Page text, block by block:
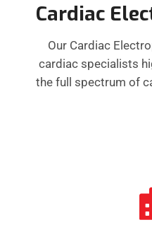
Cardiac
Our Cardiac
cardiac specialists
the full spectrum of